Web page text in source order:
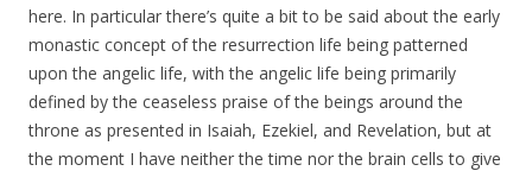
here. In particular there’s quite a bit to be said about the early
monastic concept of the resurrection life being patterned
upon the angelic life, with the angelic life being primarily
defined by the ceaseless praise of the beings around the
throne as presented in Isaiah, Ezekiel, and Revelation, but at
the moment I have neither the time nor the brain cells to give